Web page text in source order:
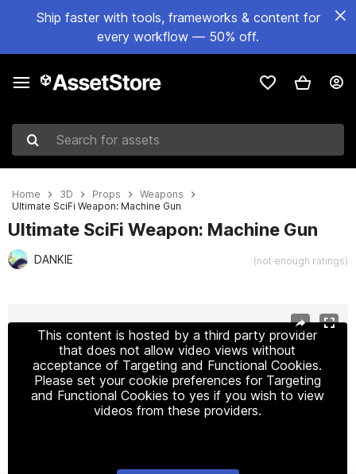
Ship faster with tools, frameworks & content for
every workflow — 50% off.
Search for assets
Home 3D Props
Weapons
Ultimate SciFi Weapon: Machine Gun
Ultimate SciFi Weapon: Machine Gun
DANKIE (not enough ratings)
This content is hosted by a third party provider
that does not allow video views without
acceptance of Targeting and Functional Cookies.
Please set your cookie preferences for Targeting
and Functional Cookies to yes if you wish to view
videos from these providers.